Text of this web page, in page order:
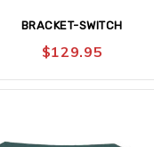
BRACKET-SWITCH
$129.95